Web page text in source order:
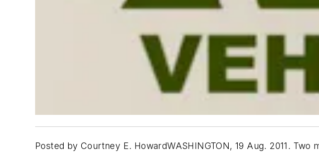
Posted by Courtney E. HowardWASHINGTON, 19 Aug. 2011.